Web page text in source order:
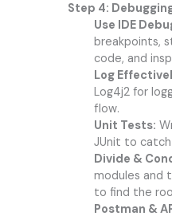
Step 4:
Use IDE
breakpoints,
code, and
Log
Log4j2 for
flow.
Unit Tests:
JUnit to
Divide &
modules and
to find the
Postman &